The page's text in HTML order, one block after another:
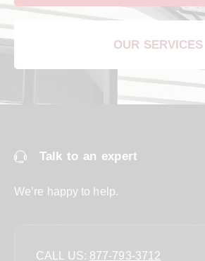
OUR SERVICES
Talk to an expert
We’re happy to help.
CALL US: 877-793-3712